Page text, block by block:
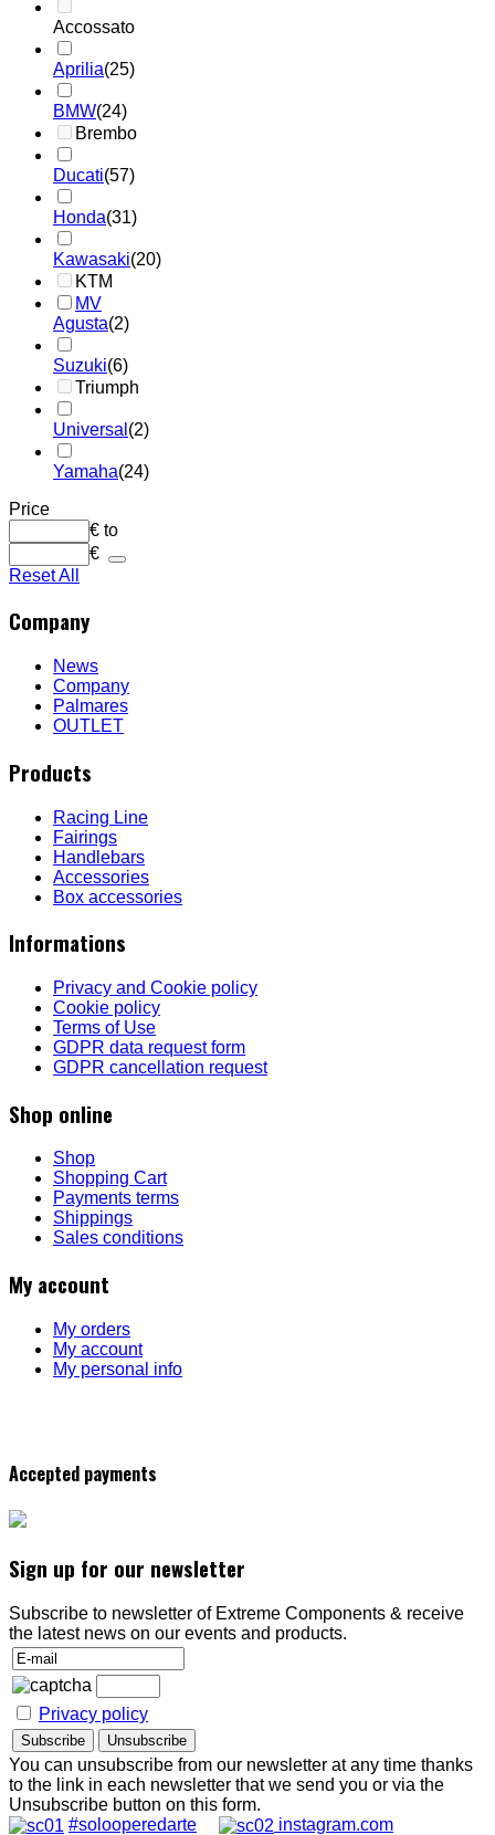
Accossato
Aprilia(25)
BMW(24)
Brembo
Ducati(57)
Honda(31)
Kawasaki(20)
KTM
MV
Agusta(2)
Suzuki(6)
Triumph
Universal (2)
Yamaha(24)
Price
€ to
€
Reset All
Company
News
Company
Palmares
OUTLET
Products
Racing Line
Fairings
Handlebars
Accessories
Box accessories
Informations
Privacy and Cookie policy
Cookie policy
Terms of Use
GDPR data request form
GDPR cancellation request
Shop online
Shop
Shopping Cart
Payments terms
Shippings
Sales conditions
My account
My orders
My account
My personal info
Accepted payments
Sign up for our newsletter
Subscribe to newsletter of Extreme Components & receive
the latest news on our events and products.
Privacy policy
You can unsubscribe from our newsletter at any time thanks
to the link in each newsletter that we send you or via the
Unsubscribe button on this form.
#solooperedarte
instagram.com